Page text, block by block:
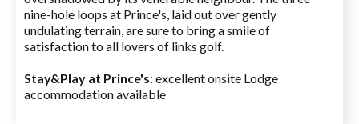
nine-hole loops at Prince's, laid out over gently
undulating terrain, are sure to bring a smile of
satisfaction to all lovers of links golf.
Stay&Play at Prince's: excellent onsite Lodge
accommodation available